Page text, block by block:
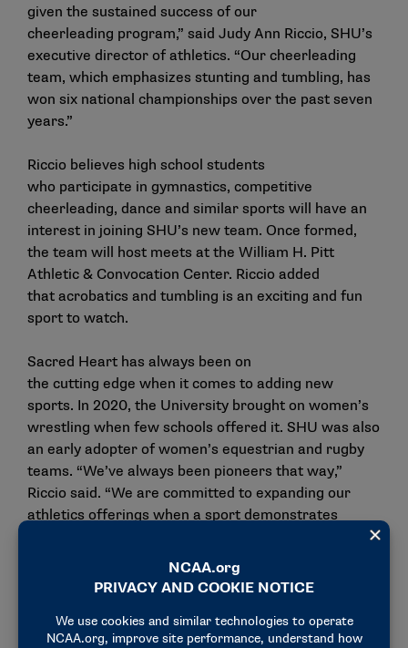
given the sustained success of our
cheerleading program,” said Judy Ann Riccio, SHU’s
executive director of athletics. “Our cheerleading
team, which emphasizes stunting and tumbling, has
won six national championships over the past seven
years.”
Riccio believes high school students
who participate in gymnastics, competitive
cheerleading, dance and similar sports will have an
interest in joining SHU’s new team. Once formed,
the team will host meets at the William H. Pitt
Athletic & Convocation Center. Riccio added
that acrobatics and tumbling is an exciting and fun
sport to watch.
Sacred Heart has always been on
the cutting edge when it comes to adding new
sports. In 2020, the University brought on women’s
wrestling when few schools offered it. SHU was also
an early adopter of women’s equestrian and rugby
teams. “We’ve always been pioneers that way,”
Riccio said. “We are committed to expanding our
athletics offerings when a sport demonstrates
sustainability, competitive opportunity and value for
our student-athletes.”
thrilled to have SHU join the organization. “It is